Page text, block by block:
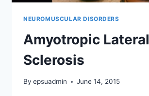
NEUROMUSCULAR DISORDERS
Amyotropic Lateral
Sclerosis
By epsuadmin June 14, 2015